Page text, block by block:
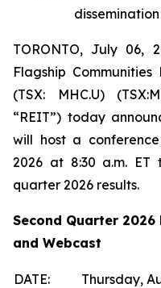
TORONTO, July 06,
Flagship
(TSX: MHC.U)
“REIT”) today
will host a
2026 at 8:30 a.m. ET
quarter 2026 results.
Second Quarter 2026
and Webcast
DATE:
Thursday,